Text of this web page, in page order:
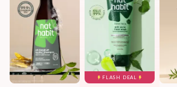
FLASH DEAL